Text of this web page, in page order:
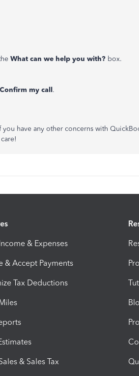
What can we help you with? box.
Confirm my call.
have any other concerns with
& Expenses
& Accept Payments
Tax Deductions
& Sales Tax